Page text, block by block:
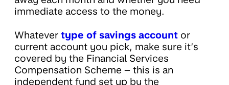
immediate access to the money.
Whatever type of savings account or
current account you pick, make sure it’s
covered by the Financial Services
Compensation Scheme – this is an
independent fund set up by the